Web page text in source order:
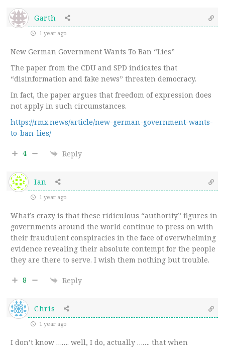
Garth
1 year ago
New German Government Wants To Ban “Lies”
The paper from the CDU and SPD indicates that
“disinformation and fake news” threaten democracy.
In fact, the paper argues that freedom of expression does
not apply in such circumstances.
https://rmx.news/article/new-german-government-wants-
to-ban-lies/
4 Reply
Ian
1 year ago
What’s crazy is that these ridiculous “authority” figures in
governments around the world continue to press on with
their fraudulent conspiracies in the face of overwhelming
evidence revealing their absolute contempt for the people
they are there to serve. I wish them nothing but trouble.
8 Reply
Chris
1 year ago
I don’t know ……. well, I do, actually ……. that when